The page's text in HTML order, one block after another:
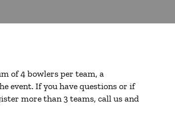
of 4 bowlers per team, a
event. If you have questions or if
more than 3 teams, call us and